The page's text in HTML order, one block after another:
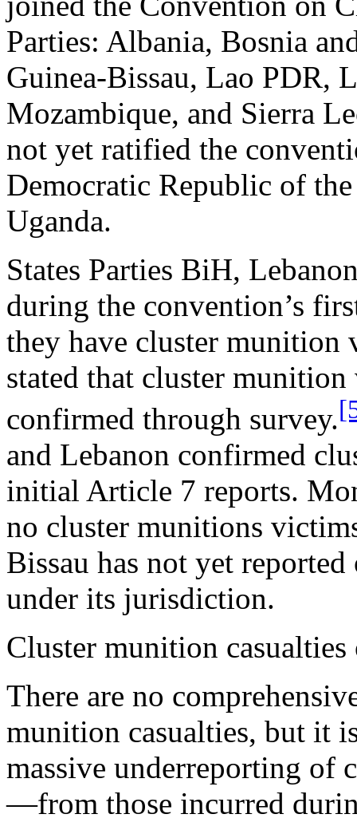
Parties: Albania, Bosnia
Guinea-Bissau, Lao PDR,
Mozambique, and Sierra
not yet ratified the
Democratic Republic of
Uganda.
States Parties BiH,
during the convention’s
they have cluster
stated that cluster
confirmed through survey.
and Lebanon confirmed
initial Article 7 reports.
no cluster munitions
Bissau has not yet
under its jurisdiction.
Cluster munition
There are no
munition casualties, but it
massive underreporting
—from those incurred